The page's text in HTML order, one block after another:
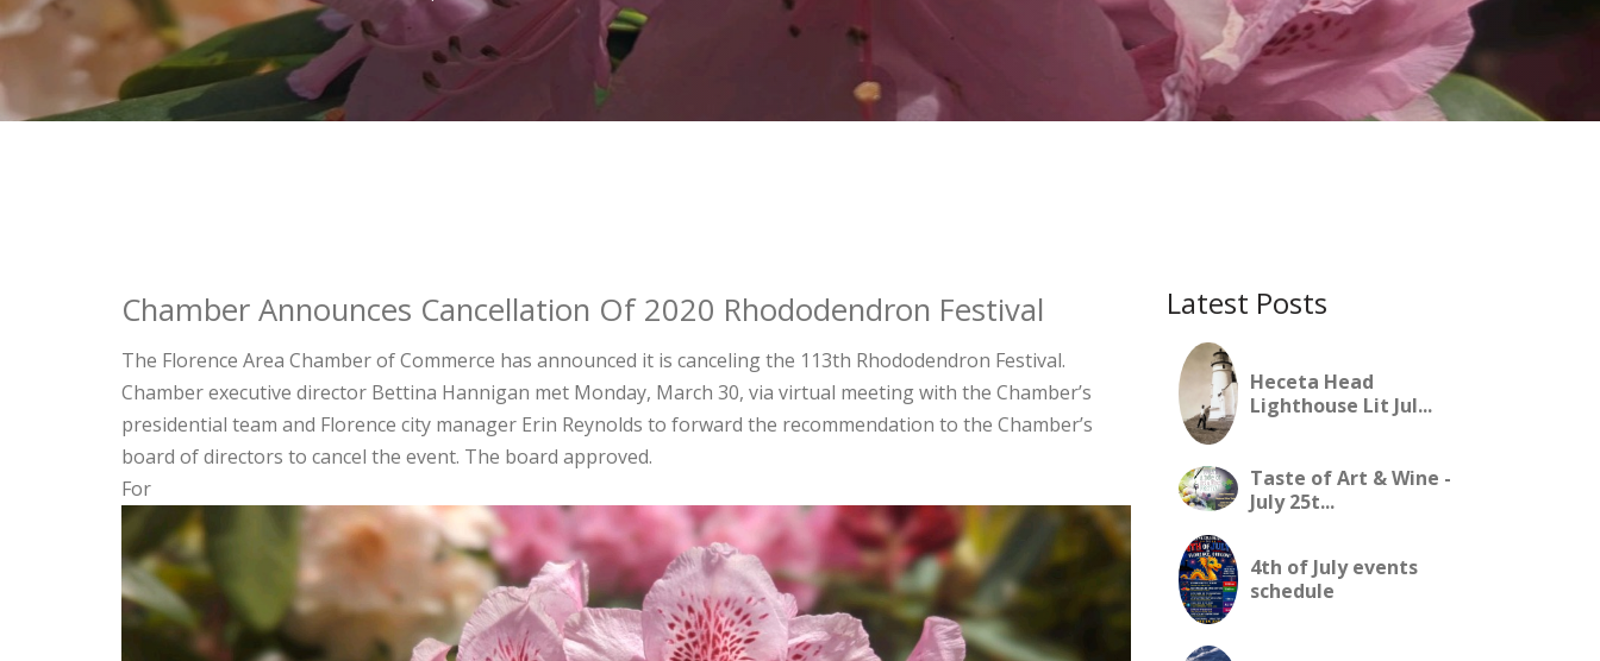
Chamber Announces Cancellation Of 2020 Rhododendron Festival
The Florence Area Chamber of Commerce has announced it is canceling the 113th Rhododendron Festival.
Chamber executive director Bettina Hannigan met Monday, March 30, via virtual meeting with the Chamber’s
presidential team and Florence city manager Erin Reynolds to forward the recommendation to the Chamber’s
board of directors to cancel the event. The board approved.
For
Latest Posts
Heceta Head
Lighthouse Lit Jul...
Taste of Art & Wine -
July 25t...
4th of July events
schedule